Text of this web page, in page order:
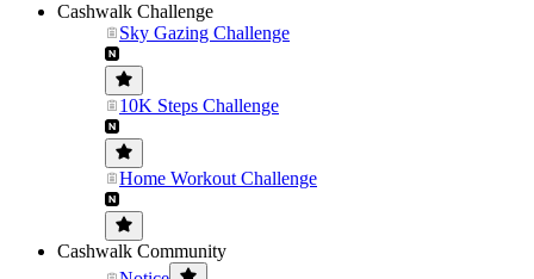
Cashwalk Challenge
Sky Gazing Challenge
10K Steps Challenge
Home Workout Challenge
Cashwalk Community